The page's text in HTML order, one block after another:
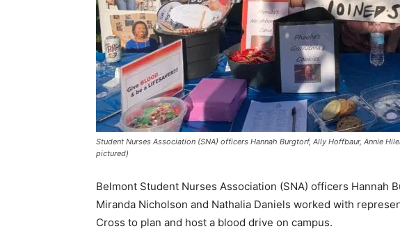
Student Nurses Association (SNA) officers Hannah Burgtorf, Ally Hoffbaur, Annie
pictured)
Belmont Student Nurses Association (SNA) officers Hannah
Miranda Nicholson and Nathalia Daniels worked with
Cross to plan and host a blood drive on campus.